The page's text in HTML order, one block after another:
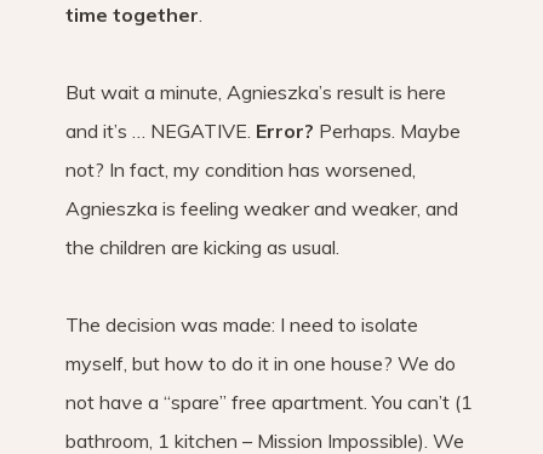
time together
But wait a minute, Agnieszka’s result is here
and it’s … NEGATIVE. Error? Perhaps. Maybe
not? In fact, my condition has worsened,
Agnieszka is feeling weaker and weaker, and
the children are kicking as usual.
The decision was made: I need to isolate
myself, but how to do it in one house? We do
not have a “spare” free apartment. You can’t (1
bathroom, 1 kitchen – Mission Impossible). We